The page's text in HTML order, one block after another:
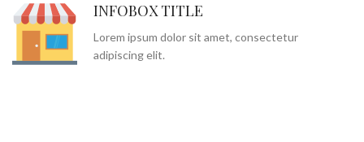
INFOBOX TITLE
Lorem ipsum dolor sit amet, consectetur
adipiscing elit.